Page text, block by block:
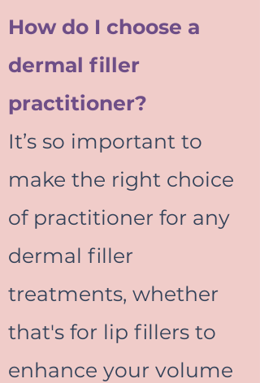
How do I choose a
dermal filler
practitioner?
It’s so important to
make the right choice
of practitioner for any
dermal filler
treatments, whether
that's for lip fillers to
enhance your volume